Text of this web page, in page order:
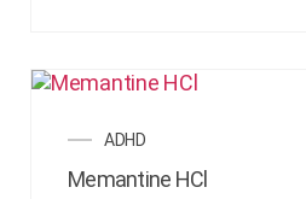
ADHD
Memantine HCl